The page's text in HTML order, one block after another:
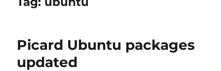
Picard Ubuntu packages
updated